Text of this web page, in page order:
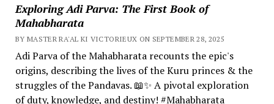
Exploring Adi Parva: The First Book of
Mahabharata
BY MASTER RA'AL KI VICTORIEUX ON SEPTEMBER 28, 2025
Adi Parva of the Mahabharata recounts the epic's
origins, describing the lives of the Kuru princes & the
struggles of the Pandavas. 📖✨ A pivotal exploration
of duty, knowledge, and destiny! #Mahabharata